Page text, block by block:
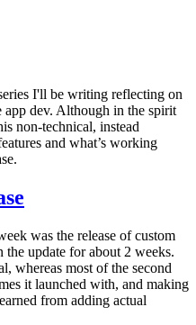
I'll be writing reflecting on
app dev. Although in the spirit
non-technical, instead
and what’s working
was the release of custom
the update for about 2 weeks.
whereas most of the second
it launched with, and making
from adding actual